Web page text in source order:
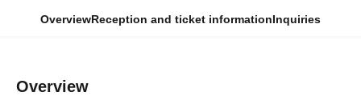
OverviewReception and ticket informationInquiries
Overview